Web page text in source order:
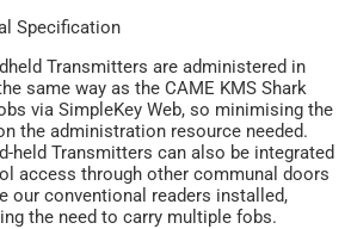
Specification
Transmitters are administered in
same way as the CAME KMS Shark
via SimpleKey Web, so minimising the
the administration resource needed.
held Transmitters can also be integrated
access through other communal doors
our conventional readers installed,
the need to carry multiple fobs.